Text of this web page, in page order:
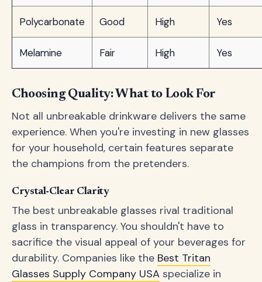
Polycarbonate Good High Yes
Melamine Fair High Yes
Choosing Quality: What to Look For
Not all unbreakable drinkware delivers the same
experience. When you're investing in new glasses
for your household, certain features separate
the champions from the pretenders.
Crystal-Clear Clarity
The best unbreakable glasses rival traditional
glass in transparency. You shouldn't have to
sacrifice the visual appeal of your beverages for
durability. Companies like the Best Tritan
Glasses Supply Company USA specialize in